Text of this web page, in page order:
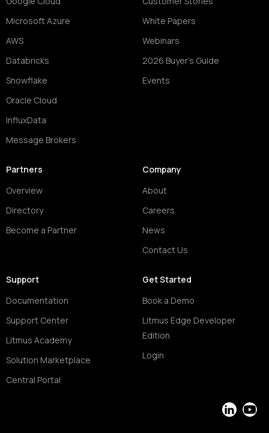
Microsoft Azure
AWS
Databricks
Snowflake
Oracle Cloud
InfluxData
Message Brokers
White Papers
Webinars
2026 Buyer's Guide
Events
Partners
Overview
Directory
Become a Partner
Company
About
Careers
News
Contact Us
Support
Documentation
Support Center
Litmus Academy
Solution Marketplace
Central Portal
Get Started
Book a Demo
Litmus Edge Developer
Edition
Login
LinkedIn